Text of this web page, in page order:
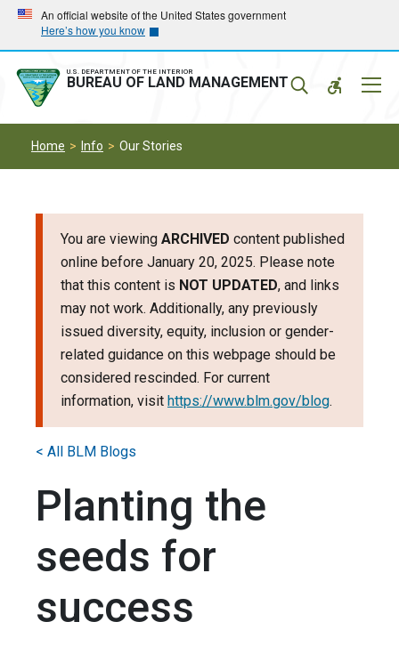
Skip
main
navigation
Skip
main
content
An official website of the United States government
Here’s how you know
U.S. DEPARTMENT OF THE INTERIOR
BUREAU OF LAND MANAGEMENT
Home Info Our Stories
You are viewing ARCHIVED content published
online before January 20, 2025. Please note
that this content is NOT UPDATED, and links
may not work. Additionally, any previously
issued diversity, equity, inclusion or gender-
related guidance on this webpage should be
considered rescinded. For current
information, visit https://www.blm.gov/blog.
Planting the
seeds for
success
< All BLM Blogs